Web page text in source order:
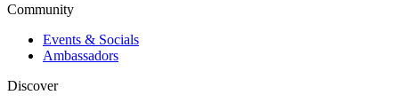
Community
Events & Socials
Ambassadors
Discover